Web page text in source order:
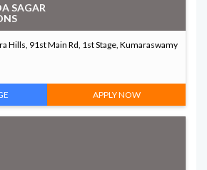
SAGAR
Hills, 91st Main Rd, 1st Stage, Kumaraswamy
APPLY NOW